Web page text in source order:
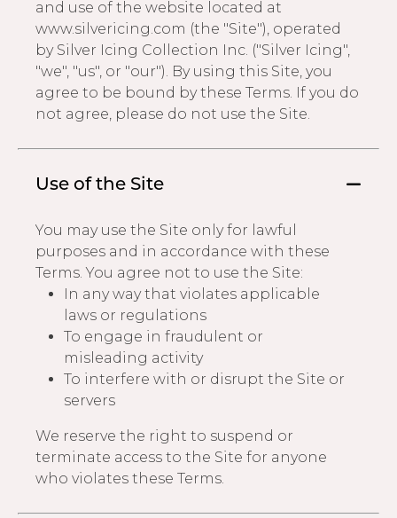
Become A Stylist
Gift Cards
Manage Cards
Sign Out
and use of the website located at
www.silvericing.com (the "Site"), operated
by Silver Icing Collection Inc. ("Silver Icing",
"we", "us", or "our"). By using this Site, you
agree to be bound by these Terms. If you do
not agree, please do not use the Site.
Use of the Site
You may use the Site only for lawful
purposes and in accordance with these
Terms. You agree not to use the Site:
In any way that violates applicable
laws or regulations
To engage in fraudulent or
misleading activity
To interfere with or disrupt the Site or
servers
We reserve the right to suspend or
terminate access to the Site for anyone
who violates these Terms.